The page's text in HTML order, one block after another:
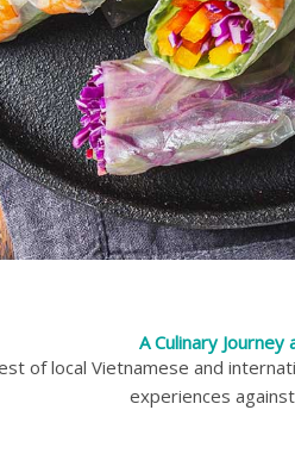
A Culinary Journey
of local Vietnamese and
experiences